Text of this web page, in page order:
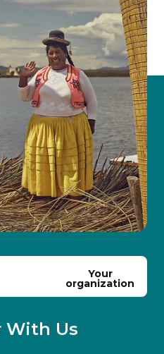
Your
organization
With Us